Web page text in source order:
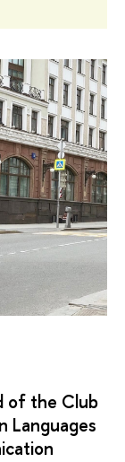
of the Club
Languages